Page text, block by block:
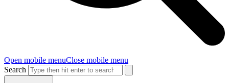
Open mobile menuClose mobile menu
Search